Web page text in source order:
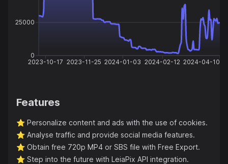
2023-10-17 2023-11-25 2024-01-03 2024-02-12 2024-04-10
0
25000
Features
⭐️ Personalize content and ads with the use of cookies.
⭐️ Analyse traffic and provide social media features.
⭐️ Obtain free 720p MP4 or SBS file with Free Export.
⭐️ Step into the future with LeiaPix API integration.